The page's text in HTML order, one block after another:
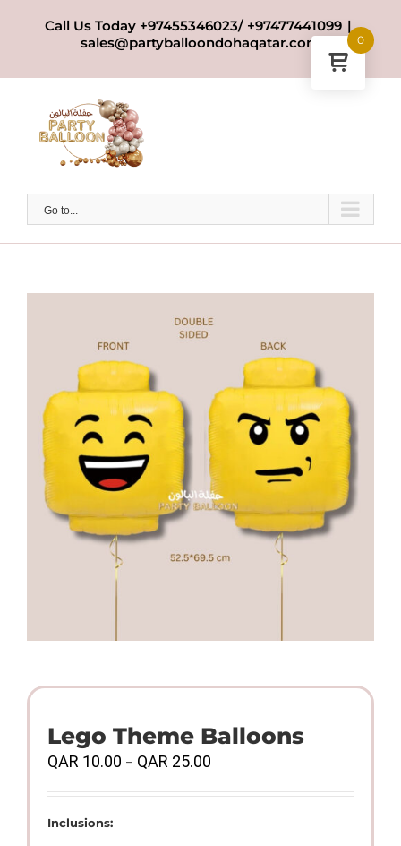
Call Us Today +97455346023/ +97477441099 |
sales@partyballoondohaqatar.com
Go to...
Lego Theme Balloons
QAR 10.00 – QAR 25.00
QAR
Inclusions:
0